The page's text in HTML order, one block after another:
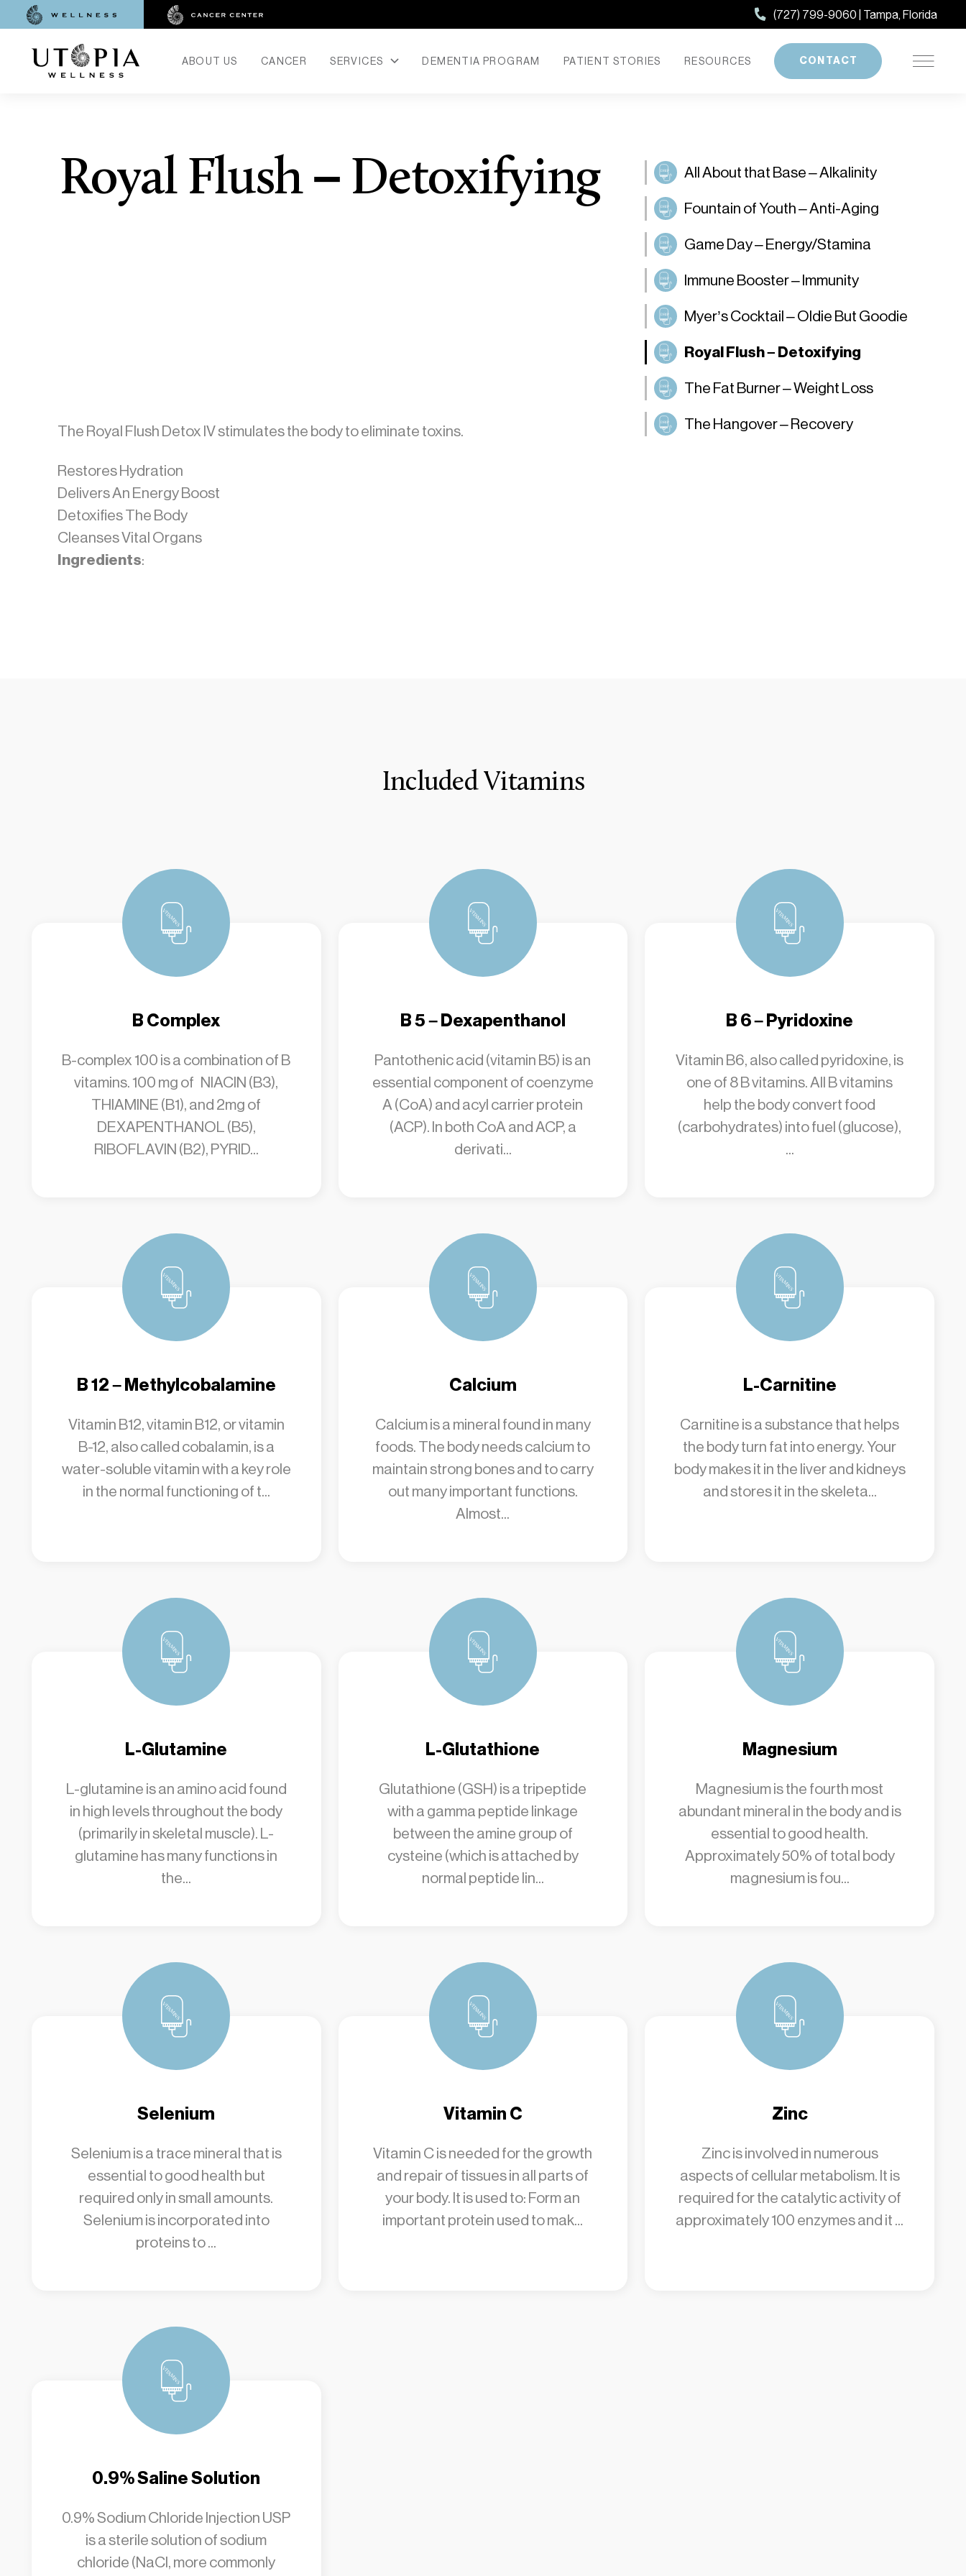
(727) 799-9060 | Tampa, Florida
ABOUT US CANCER SERVICES DEMENTIA PROGRAM PATIENT STORIES RESOURCES CONTACT
Royal Flush – Detoxifying
The Royal Flush Detox IV stimulates the body to eliminate toxins.
Restores Hydration
Delivers An Energy Boost
Detoxifies The Body
Cleanses Vital Organs
Ingredients:
All About that Base – Alkalinity
Fountain of Youth – Anti-Aging
Game Day – Energy/Stamina
Immune Booster – Immunity
Myer’s Cocktail – Oldie But Goodie
Royal Flush – Detoxifying
The Fat Burner – Weight Loss
The Hangover – Recovery
Included Vitamins
B Complex
B-complex 100 is a combination of B
vitamins. 100 mg of NIACIN (B3),
THIAMINE (B1), and 2mg of
DEXAPENTHANOL (B5),
RIBOFLAVIN (B2), PYRID...
B 5 – Dexapenthanol
Pantothenic acid (vitamin B5) is an
essential component of coenzyme
A (CoA) and acyl carrier protein
(ACP). In both CoA and ACP, a
derivati...
B 6 – Pyridoxine
Vitamin B6, also called pyridoxine, is
one of 8 B vitamins. All B vitamins
help the body convert food
(carbohydrates) into fuel (glucose),
...
B 12 – Methylcobalamine
Vitamin B12, vitamin B12, or vitamin
B-12, also called cobalamin, is a
water-soluble vitamin with a key role
in the normal functioning of t...
Calcium
Calcium is a mineral found in many
foods. The body needs calcium to
maintain strong bones and to carry
out many important functions.
Almost...
L-Carnitine
Carnitine is a substance that helps
the body turn fat into energy. Your
body makes it in the liver and kidneys
and stores it in the skeleta...
L-Glutamine
L-glutamine is an amino acid found
in high levels throughout the body
(primarily in skeletal muscle). L-
glutamine has many functions in
the...
L-Glutathione
Glutathione (GSH) is a tripeptide
with a gamma peptide linkage
between the amine group of
cysteine (which is attached by
normal peptide lin...
Magnesium
Magnesium is the fourth most
abundant mineral in the body and is
essential to good health.
Approximately 50% of total body
magnesium is fou...
Selenium
Selenium is a trace mineral that is
essential to good health but
required only in small amounts.
Selenium is incorporated into
proteins to ...
Vitamin C
Vitamin C is needed for the growth
and repair of tissues in all parts of
your body. It is used to: Form an
important protein used to mak...
Zinc
Zinc is involved in numerous
aspects of cellular metabolism. It is
required for the catalytic activity of
approximately 100 enzymes and it ...
0.9% Saline Solution
0.9% Sodium Chloride Injection USP
is a sterile solution of sodium
chloride (NaCl, more commonly